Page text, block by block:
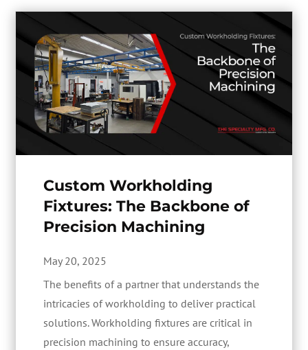
Custom Workholding
Fixtures: The Backbone of
Precision Machining
May 20, 2025
The benefits of a partner that understands the
intricacies of workholding to deliver practical
solutions. Workholding fixtures are critical in
precision machining to ensure accuracy,